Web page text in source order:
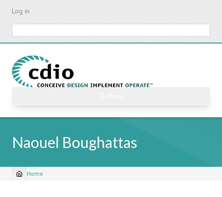
Skip
content
Log in
Naouel Boughattas
Breadcrumb
Home